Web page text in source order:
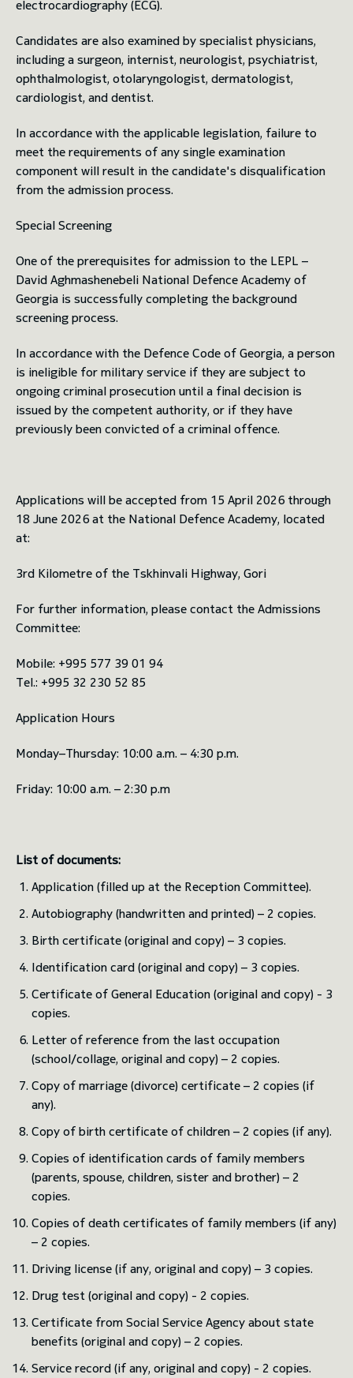
electrocardiography (ECG).
Candidates are also examined by specialist physicians,
including a surgeon, internist, neurologist, psychiatrist,
ophthalmologist, otolaryngologist, dermatologist,
cardiologist, and dentist.
In accordance with the applicable legislation, failure to
meet the requirements of any single examination
component will result in the candidate's disqualification
from the admission process.
Special Screening
One of the prerequisites for admission to the LEPL –
David Aghmashenebeli National Defence Academy of
Georgia is successfully completing the background
screening process.
In accordance with the Defence Code of Georgia, a person
is ineligible for military service if they are subject to
ongoing criminal prosecution until a final decision is
issued by the competent authority, or if they have
previously been convicted of a criminal offence.
Applications will be accepted from 15 April 2026 through
18 June 2026 at the National Defence Academy, located
at:
3rd Kilometre of the Tskhinvali Highway, Gori
For further information, please contact the Admissions
Committee:
Mobile: +995 577 39 01 94
Tel.: +995 32 230 52 85
Application Hours
Monday–Thursday: 10:00 a.m. – 4:30 p.m.
Friday: 10:00 a.m. – 2:30 p.m
List of documents:
Application (filled up at the Reception Committee).
Autobiography (handwritten and printed) – 2 copies.
Birth certificate (original and copy) – 3 copies.
Identification card (original and copy) – 3 copies.
Certificate of General Education (original and copy) - 3
copies.
Letter of reference from the last occupation
(school/collage, original and copy) – 2 copies.
Copy of marriage (divorce) certificate – 2 copies (if
any).
Copy of birth certificate of children – 2 copies (if any).
Copies of identification cards of family members
(parents, spouse, children, sister and brother) – 2
copies.
Copies of death certificates of family members (if any)
– 2 copies.
Driving license (if any, original and copy) – 3 copies.
Drug test (original and copy) - 2 copies.
Certificate from Social Service Agency about state
benefits (original and copy) – 2 copies.
Service record (if any, original and copy) - 2 copies.